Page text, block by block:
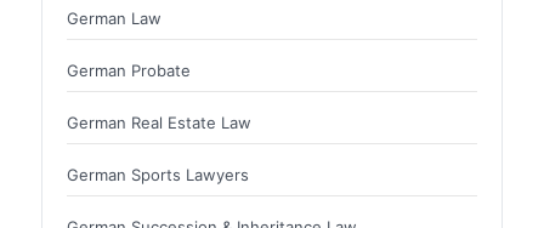
German Law
German Probate
German Real Estate Law
German Sports Lawyers